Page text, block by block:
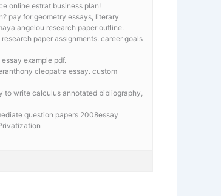
online estrat business plan!
pay for geometry essays, literary
angelou research paper outline.
paper assignments. career goals
example pdf.
cleopatra essay. custom
to write calculus annotated bibliography,
question papers 2008essay